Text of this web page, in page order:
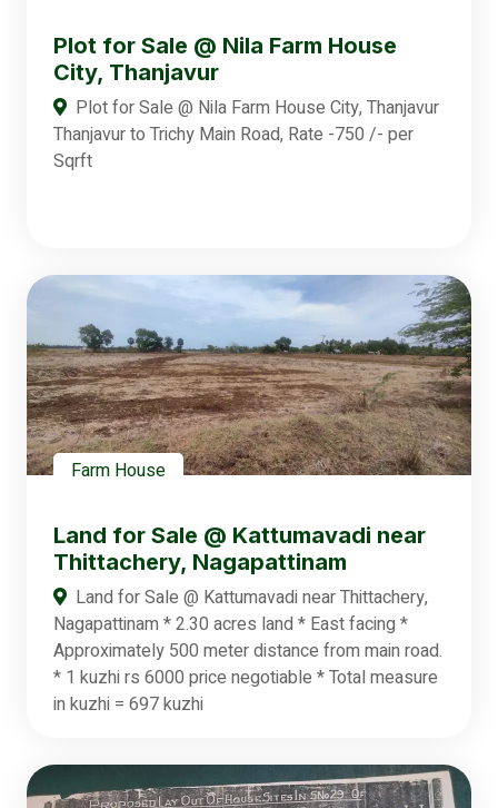
Plot for Sale @ Nila Farm House
City, Thanjavur
Plot for Sale @ Nila Farm House City, Thanjavur
Thanjavur to Trichy Main Road, Rate -750 /- per
Sqrft
Farm House
Land for Sale @ Kattumavadi near
Thittachery, Nagapattinam
Land for Sale @ Kattumavadi near Thittachery,
Nagapattinam * 2.30 acres land * East facing *
Approximately 500 meter distance from main road.
* 1 kuzhi rs 6000 price negotiable * Total measure
in kuzhi = 697 kuzhi